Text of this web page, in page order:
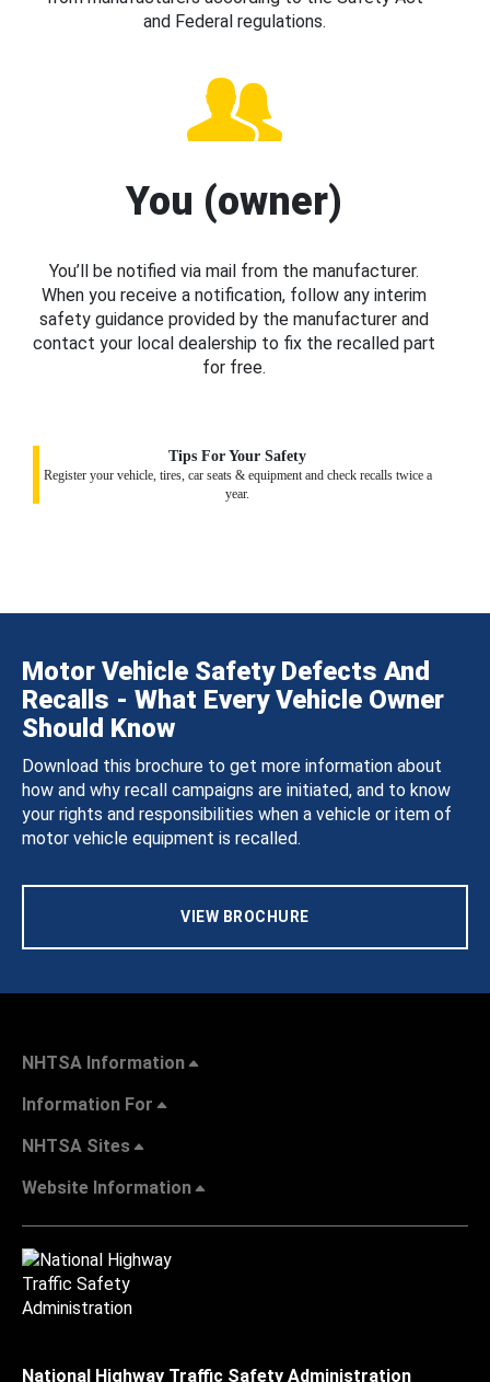
and Federal regulations.
You (owner)
You’ll be notified via mail from the manufacturer.
When you receive a notification, follow any interim
safety guidance provided by the manufacturer and
contact your local dealership to fix the recalled part
for free.
Tips For Your Safety
Register your vehicle, tires, car seats & equipment and check recalls twice a
year.
Motor Vehicle Safety Defects And
Recalls - What Every Vehicle Owner
Should Know
Download this brochure to get more information about
how and why recall campaigns are initiated, and to know
your rights and responsibilities when a vehicle or item of
motor vehicle equipment is recalled.
VIEW BROCHURE
NHTSA Information
Information For
NHTSA Sites
Website Information
National Highway Traffic Safety Administration